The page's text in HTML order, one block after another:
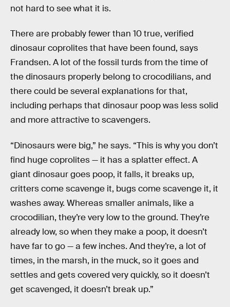
not hard to see what it is.
There are probably fewer than 10 true, verified
dinosaur coprolites that have been found, says
Frandsen. A lot of the fossil turds from the time of
the dinosaurs properly belong to crocodilians, and
there could be several explanations for that,
including perhaps that dinosaur poop was less solid
and more attractive to scavengers.
“Dinosaurs were big,” he says. “This is why you don’t
find huge coprolites — it has a splatter effect. A
giant dinosaur goes poop, it falls, it breaks up,
critters come scavenge it, bugs come scavenge it, it
washes away. Whereas smaller animals, like a
crocodilian, they’re very low to the ground. They’re
already low, so when they make a poop, it doesn’t
have far to go — a few inches. And they’re, a lot of
times, in the marsh, in the muck, so it goes and
settles and gets covered very quickly, so it doesn’t
get scavenged, it doesn’t break up.”